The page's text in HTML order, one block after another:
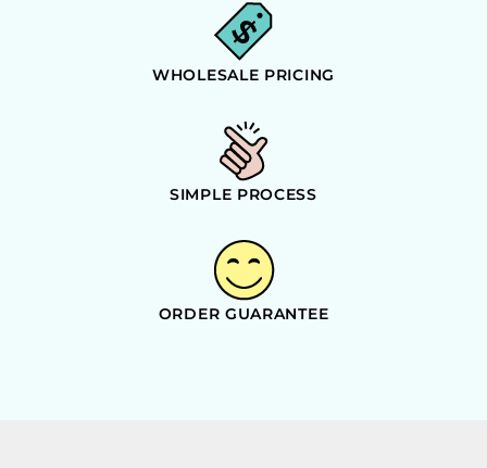
WHOLESALE PRICING
SIMPLE PROCESS
ORDER GUARANTEE